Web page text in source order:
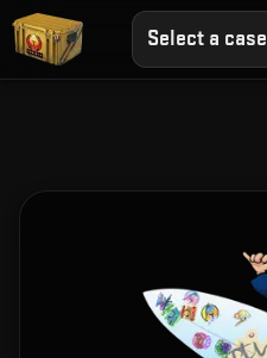
Select a case